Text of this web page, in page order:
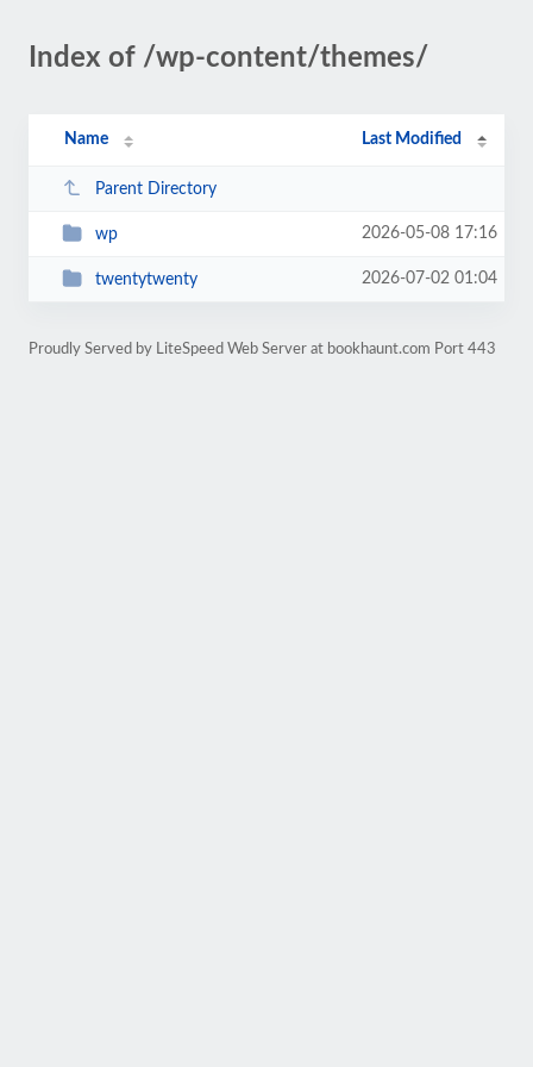
Index of /wp-content/themes/
Name Last Modified
Parent Directory
wp 2026-05-08 17:16
twentytwenty 2026-07-02 01:04
Proudly Served by LiteSpeed Web Server at bookhaunt.com Port 443